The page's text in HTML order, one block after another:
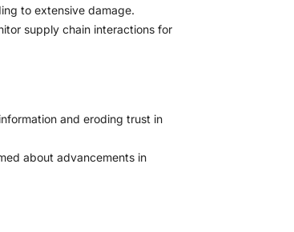
to extensive damage.
supply chain interactions for
and eroding trust in
about advancements in